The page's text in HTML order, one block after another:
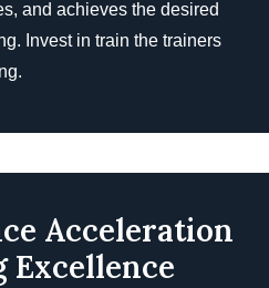
and achieves the desired
Invest in train the trainers
.
Acceleration
Excellence